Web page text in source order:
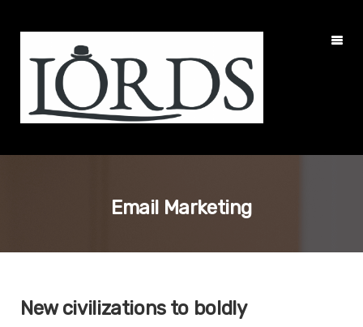
Email Marketing
New civilizations to boldly